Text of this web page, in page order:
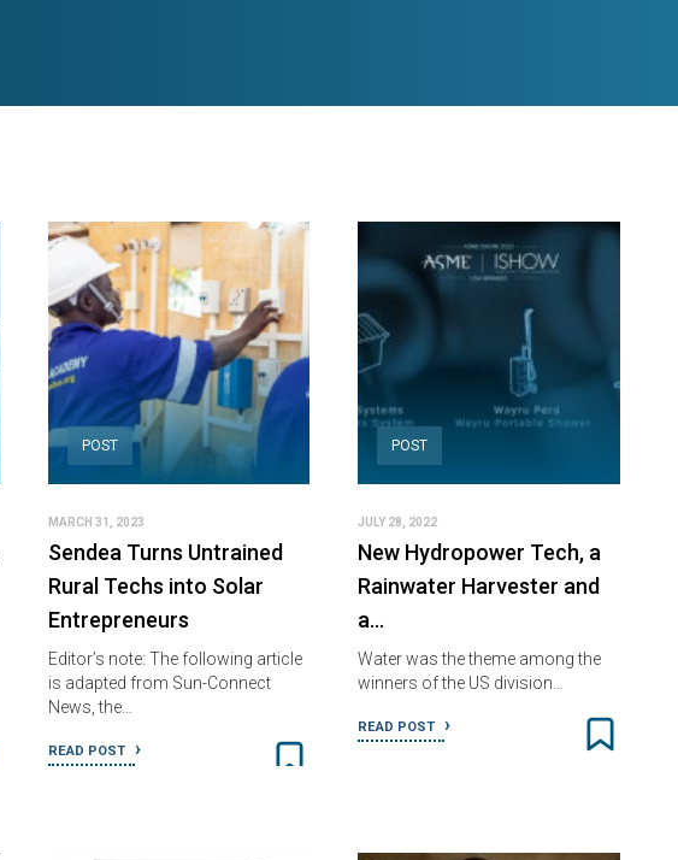
POST
MARCH 31, 2023
Sendea Turns Untrained
Rural Techs into Solar
Entrepreneurs
Editor’s note: The following article
is adapted from Sun-Connect
News, the…
READ POST
POST
JULY 28, 2022
New Hydropower Tech, a
Rainwater Harvester and
a…
Water was the theme among the
winners of the US division…
READ POST